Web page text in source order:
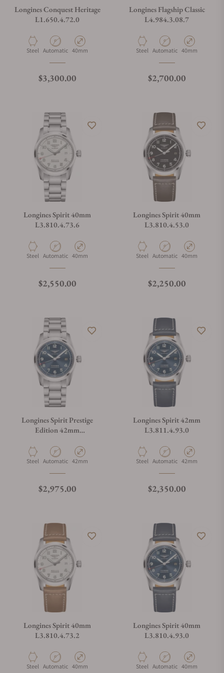
Longines Conquest Heritage
L1.650.4.72.0
Material
Steel Movement Type
Automatic Case Diameter
40mm
Regular price
$3,300.00
Longines Flagship Classic
L4.984.3.08.7
Material
Steel Movement Type
Automatic Case Diameter
40mm
Regular price
$2,700.00
Longines Spirit 40mm
L3.810.4.73.6
Material
Steel Movement Type
Automatic Case Diameter
40mm
Regular price
$2,550.00
Longines Spirit 40mm
L3.810.4.53.0
Material
Steel Movement Type
Automatic Case Diameter
40mm
Regular price
$2,250.00
Longines Spirit Prestige
Edition 42mm
Material
Steel Movement Type
Automatic Case Diameter
42mm
Regular price
$2,975.00
Longines Spirit 42mm
L3.811.4.93.0
Material
Steel Movement Type
Automatic Case Diameter
42mm
Regular price
$2,350.00
Longines Spirit 40mm
L3.810.4.73.2
Material
Steel Movement Type
Automatic Case Diameter
40mm
Longines Spirit 40mm
L3.810.4.93.0
Material
Steel Movement Type
Automatic Case Diameter
40mm